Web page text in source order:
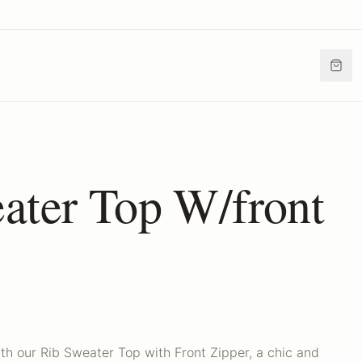
Top W/front
our Rib Sweater Top with Front Zipper, a chic and